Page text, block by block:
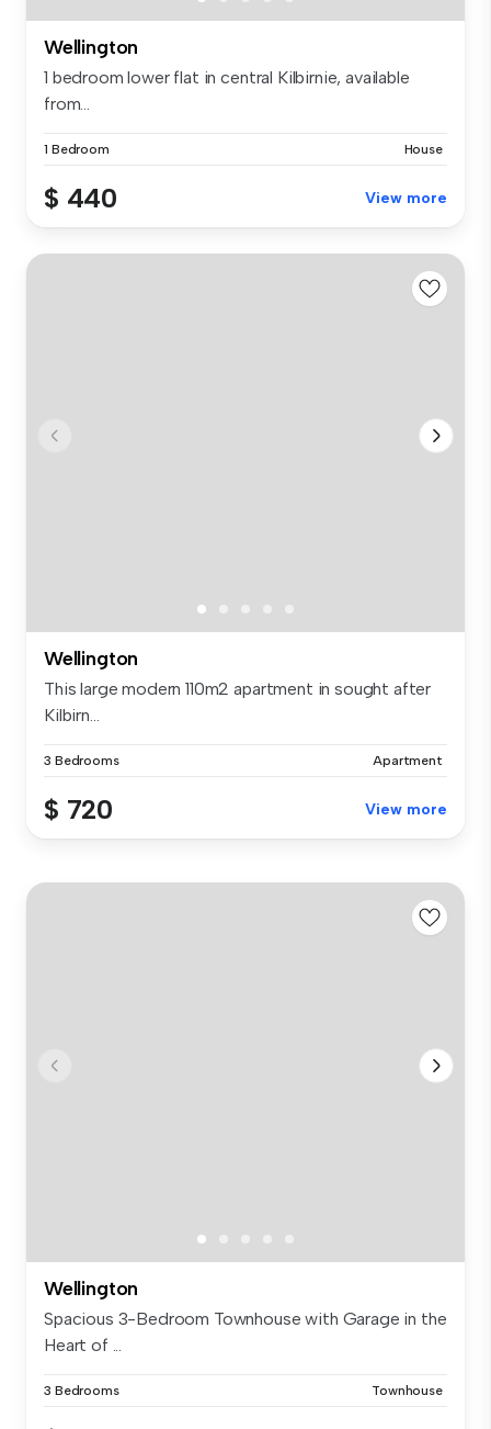
Wellington
1 bedroom lower flat in central Kilbirnie, available
from...
1 Bedroom House
$ 440 View more
Wellington
This large modern 110m2 apartment in sought after
Kilbirn...
3 Bedrooms Apartment
$ 720 View more
Wellington
Spacious 3-Bedroom Townhouse with Garage in the
Heart of ...
3 Bedrooms Townhouse